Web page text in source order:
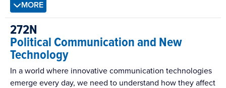
behaviors and expectations are universal. We discuss
definitions of culture and explore the various cultures we
encounter in our daily lives to come to appreciate the
complexity involved in intercultural exchanges, and to
acknowledge the influence of context and power in our
intercultural interactions. Our approach is interdisciplinary
in perspective and global in outlook.
MORE
272N
Political Communication and New
Technology
In a world where innovative communication technologies
emerge every day, we need to understand how they affect